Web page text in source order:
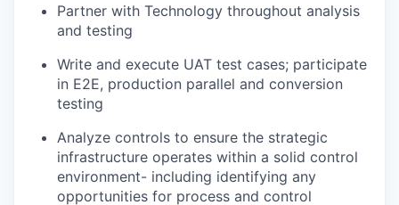
Partner with Technology throughout analysis
and testing
Write and execute UAT test cases; participate
in E2E, production parallel and conversion
testing
Analyze controls to ensure the strategic
infrastructure operates within a solid control
environment- including identifying any
opportunities for process and control